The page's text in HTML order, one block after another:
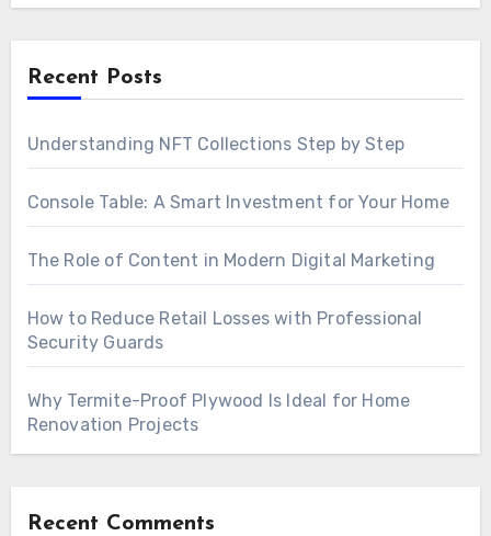
Recent Posts
Understanding NFT Collections Step by Step
Console Table: A Smart Investment for Your Home
The Role of Content in Modern Digital Marketing
How to Reduce Retail Losses with Professional
Security Guards
Why Termite-Proof Plywood Is Ideal for Home
Renovation Projects
Recent Comments